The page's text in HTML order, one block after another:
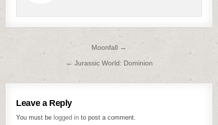
navigation
Moonfall →
← Jurassic World: Dominion
Leave a Reply
You must be logged in to post a comment.